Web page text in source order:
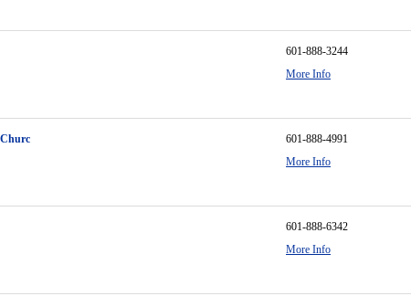
601-888-3244
More Info
601-888-4991
More Info
601-888-6342
More Info